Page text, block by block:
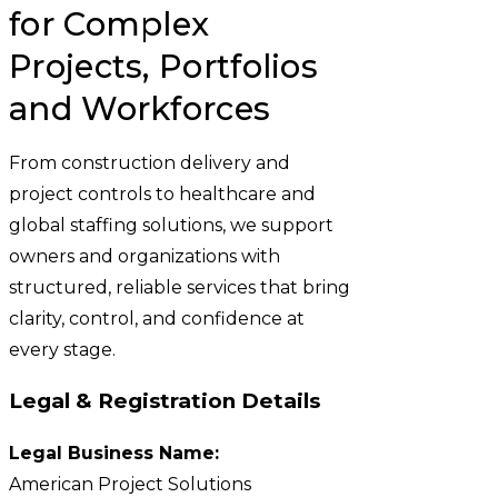
for Complex
Projects, Portfolios
and Workforces
From construction delivery and
project controls to healthcare and
global staffing solutions, we support
owners and organizations with
structured, reliable services that bring
clarity, control, and confidence at
every stage.
Legal & Registration Details
Legal Business Name:
American Project Solutions